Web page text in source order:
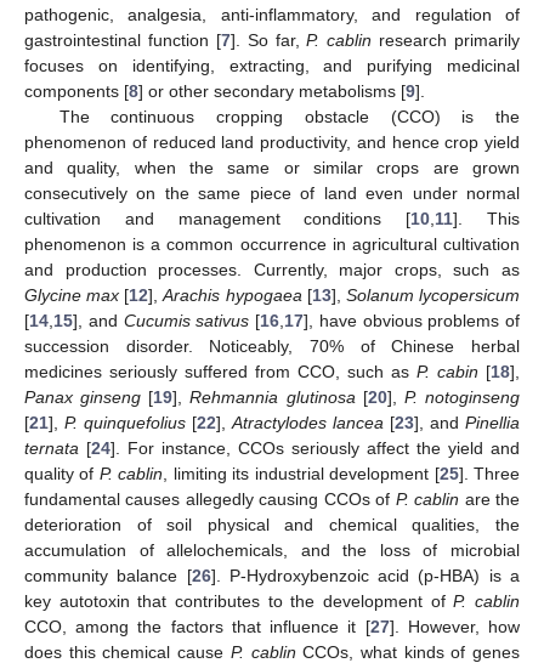
pathogenic, analgesia, anti-inflammatory, and regulation of
gastrointestinal function [7]. So far,P. cablin research primarily
focuses on identifying, extracting, and purifying medicinal
components [8] or other secondary metabolisms [9].
The continuous cropping obstacle (CCO) is the
phenomenon of reduced land productivity, and hence crop yield
and quality, when the same or similar crops are grown
consecutively on the same piece of land even under normal
cultivation and management conditions [10 11]. This
phenomenon is a common occurrence in agricultural cultivation
and production processes. Currently, major crops, such as
Glycine max [12],Arachis hypogaea [13], Solanum lycopersicum
[14 15], and Cucumis sativus [16 17], have obvious problems of
succession disorder. Noticeably, 70% of Chinese herbal
medicines seriously suffered from CCO, such as P. cabin [18],
Panax ginseng [19],Rehmannia glutinosa [20], P. notoginseng
[21], P. quinquefolius [22], Atractylodes lancea [23], and Pinellia
ternata [24]. For instance, CCOs seriously affect the yield and
quality of P. cablin , limiting its industrial development [25]. Three
fundamental causes allegedly causing CCOs of P. cablin are the
deterioration of soil physical and chemical qualities, the
accumulation of allelochemicals, and the loss of microbial
community balance [26]. P-Hydroxybenzoic acid (p-HBA) is a
key autotoxin that contributes to the development ofP. cablin
CCO, among the factors that influence it [27]. However, how
does this chemical cause P. cablin CCOs, what kinds of genes